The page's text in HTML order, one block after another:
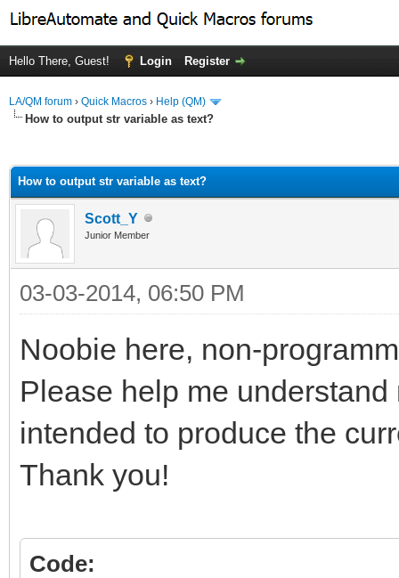
Hello There, Guest! Login Register
LA/QM forum › Quick Macros › Help (QM)
How to output str variable as text?
How to output str variable as text?
Scott_Y
Junior Member
03-03-2014, 06:50 PM
Noobie here, non-
Please help me
intended to produce the
Thank you!
Code: